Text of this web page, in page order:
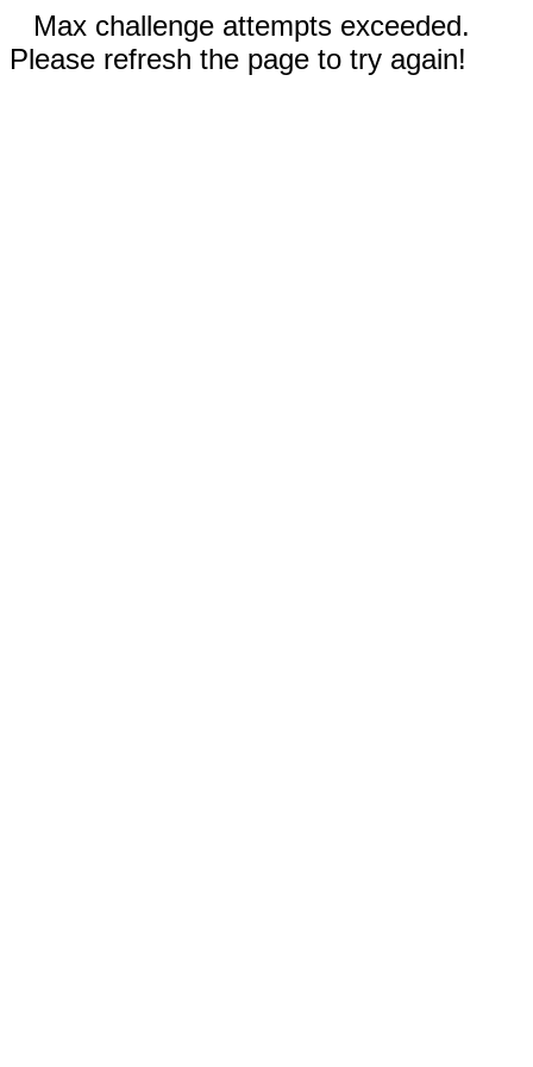
Max challenge attempts exceeded.
Please refresh the page to try again!